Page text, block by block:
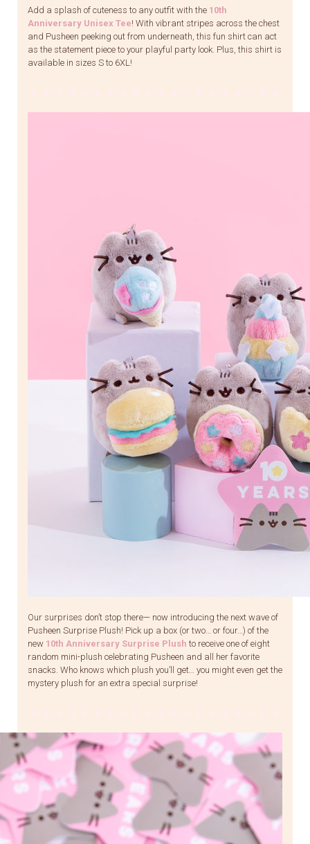
Add a splash of cuteness to any outfit with the 10th
Anniversary Unisex Tee! With vibrant stripes across the chest
and Pusheen peeking out from underneath, this fun shirt can act
as the statement piece to your playful party look. Plus, this shirt is
available in sizes S to 6XL!
Our surprises don’t stop there— now introducing the next wave of
Pusheen Surprise Plush! Pick up a box (or two… or four…) of the
new 10th Anniversary Surprise Plush to receive one of eight
random mini-plush celebrating Pusheen and all her favorite
snacks. Who knows which plush you’ll get… you might even get the
mystery plush for an extra special surprise!